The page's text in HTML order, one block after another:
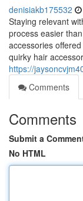
denisiakb175532
Staying relevant
process easier
accessories
quirky hair
https://
Comments
Comments
Submit a
No HTML